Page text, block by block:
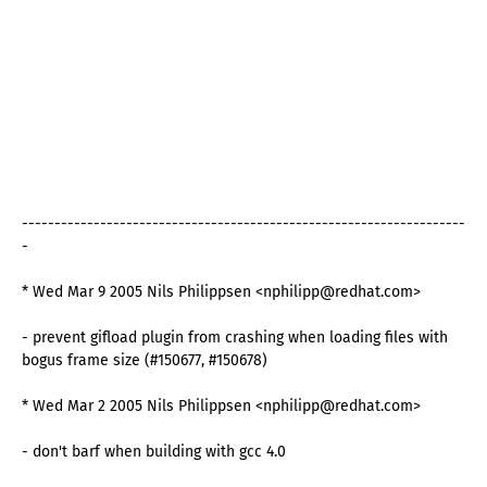
--------------------------------------------------------------------
-
* Wed Mar 9 2005 Nils Philippsen <nphilipp@redhat.com>
- prevent gifload plugin from crashing when loading files with
bogus frame size (#150677, #150678)
* Wed Mar 2 2005 Nils Philippsen <nphilipp@redhat.com>
- don't barf when building with gcc 4.0